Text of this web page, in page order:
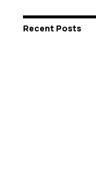
Recent Posts